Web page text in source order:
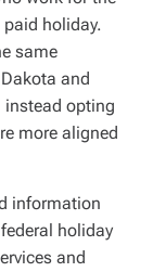
holiday.
same
and
instead opting
more aligned
information
holiday
and